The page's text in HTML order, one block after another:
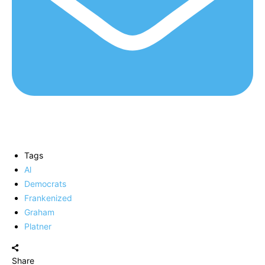
Tags
Al
Democrats
Frankenized
Graham
Platner
Share